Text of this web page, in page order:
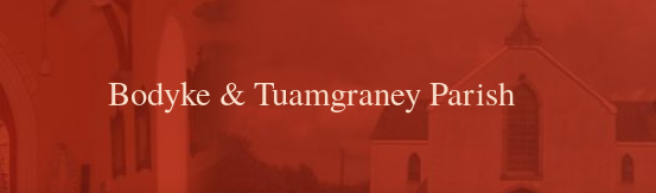
Bodyke & Tuamgraney Parish